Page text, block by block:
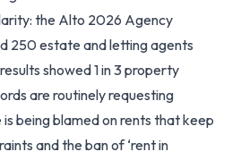
the Alto 2026 Agency
250 estate and letting agents
showed 1 in 3 property
are routinely requesting
being blamed on rents that keep
and the ban of ‘rent in